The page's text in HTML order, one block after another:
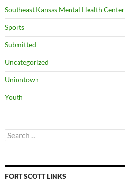
Southeast Kansas Mental Health Center
Sports
Submitted
Uncategorized
Uniontown
Youth
Search
for:
FORT SCOTT LINKS